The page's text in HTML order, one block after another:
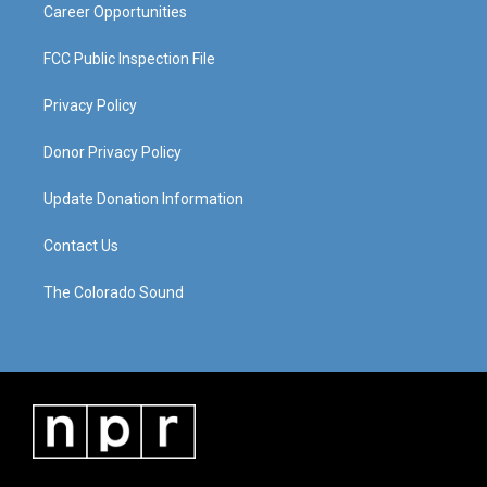
Career Opportunities
FCC Public Inspection File
Privacy Policy
Donor Privacy Policy
Update Donation Information
Contact Us
The Colorado Sound